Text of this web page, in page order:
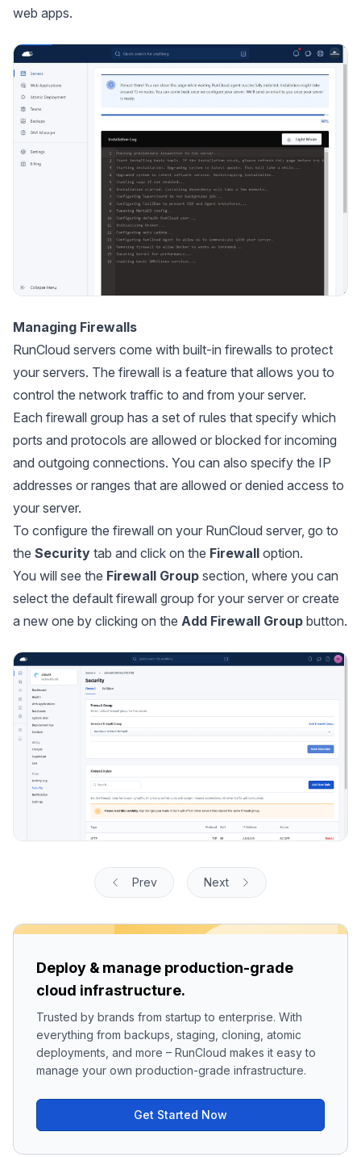
web apps.
Managing Firewalls
RunCloud servers come with built-in firewalls to protect
your servers. The firewall is a feature that allows you to
control the network traffic to and from your server.
Each firewall group has a set of rules that specify which
ports and protocols are allowed or blocked for incoming
and outgoing connections. You can also specify the IP
addresses or ranges that are allowed or denied access to
your server.
To configure the firewall on your RunCloud server, go to
the Security tab and click on the Firewall option.
You will see the Firewall Group section, where you can
select the default firewall group for your server or create
a new one by clicking on the Add Firewall Group button.
Prev Next
Deploy & manage production-grade
cloud infrastructure.
Trusted by brands from startup to enterprise. With
everything from backups, staging, cloning, atomic
deployments, and more – RunCloud makes it easy to
manage your own production-grade infrastructure.
Get Started Now